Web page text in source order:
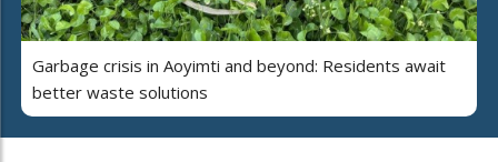
Garbage crisis in Aoyimti and beyond: Residents await
better waste solutions